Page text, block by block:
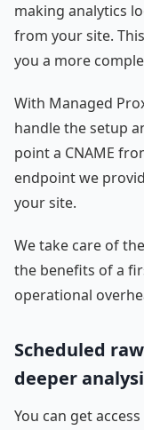
making analytics
from your site.
you a more
With Managed
handle the setup
point a CNAME
endpoint we
your site.
We take care of
the benefits of a
operational
Scheduled
deeper
You can get